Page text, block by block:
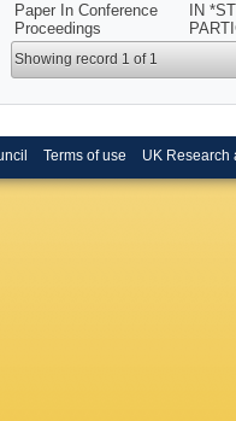
Paper In Conference
Proceedings
IN
Showing record 1 of 1
Terms of use UK Research